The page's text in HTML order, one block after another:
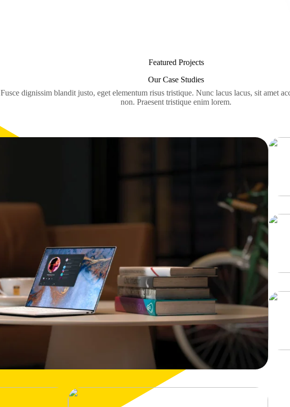
Featured Projects
Our Case Studies
Fusce dignissim blandit justo, eget elementum risus tristique. Nunc lacus lacus, sit amet
non. Praesent tristique enim lorem.